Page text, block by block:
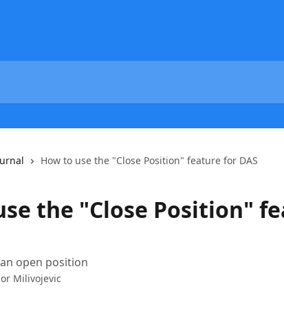
How to use the "Close Position" feature for DAS
the "Close Position"
open position
Milivojevic